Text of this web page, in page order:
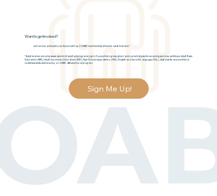
Want to get involved?
Join us now and build your future with us. COABE membership is free for adult learners.*
*Adult learner encompasses alumni of adult ed programs (up to 5 years from graduation) and current students receiving services as follows: Adult Basic
Education (ABE), Adult Secondary Education (ASE), High School equivalency (HSE), English as a Second Language (ESL), digital skills, and workforce
readiness skills delivered by a COABE-affiliated local program.
Sign Me Up!